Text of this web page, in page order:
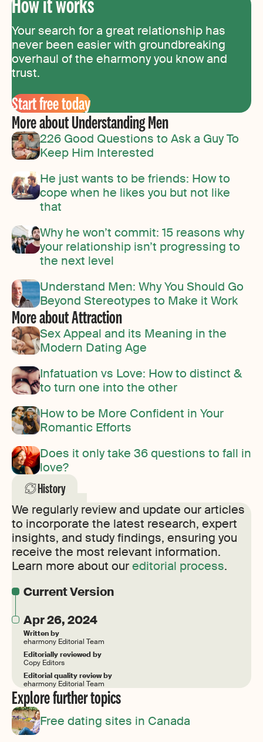
Your search for a great relationship has
never been easier with groundbreaking
overhaul of the eharmony you know and
trust.
Start free today
More about Understanding Men
226 Good Questions to Ask a Guy To
Keep Him Interested
He just wants to be friends: How to
cope when he likes you but not like
that
Why he won’t commit: 15 reasons why
your relationship isn’t progressing to
the next level
Understand Men: Why You Should Go
Beyond Stereotypes to Make it Work
More about Attraction
Sex Appeal and its Meaning in the
Modern Dating Age
Infatuation vs Love: How to distinct &
to turn one into the other
How to be More Confident in Your
Romantic Efforts
Does it only take 36 questions to fall in
love?
History
We regularly review and update our articles
to incorporate the latest research, expert
insights, and study findings, ensuring you
receive the most relevant information.
Learn more about oureditorial process.
Current Version
Apr 26, 2024
Written by
eharmony Editorial Team
Editorially reviewed by
Copy Editors
Editorial quality review by
eharmony Editorial Team
Explore further topics
Free dating sites in Canada